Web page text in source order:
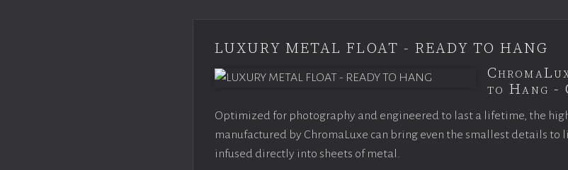
LUXURY METAL FLOAT - READY TO HANG
to Hang -
Optimized for photography and engineered to last a lifetime, the
manufactured by ChromaLuxe can bring even the smallest details to
infused directly into sheets of metal.